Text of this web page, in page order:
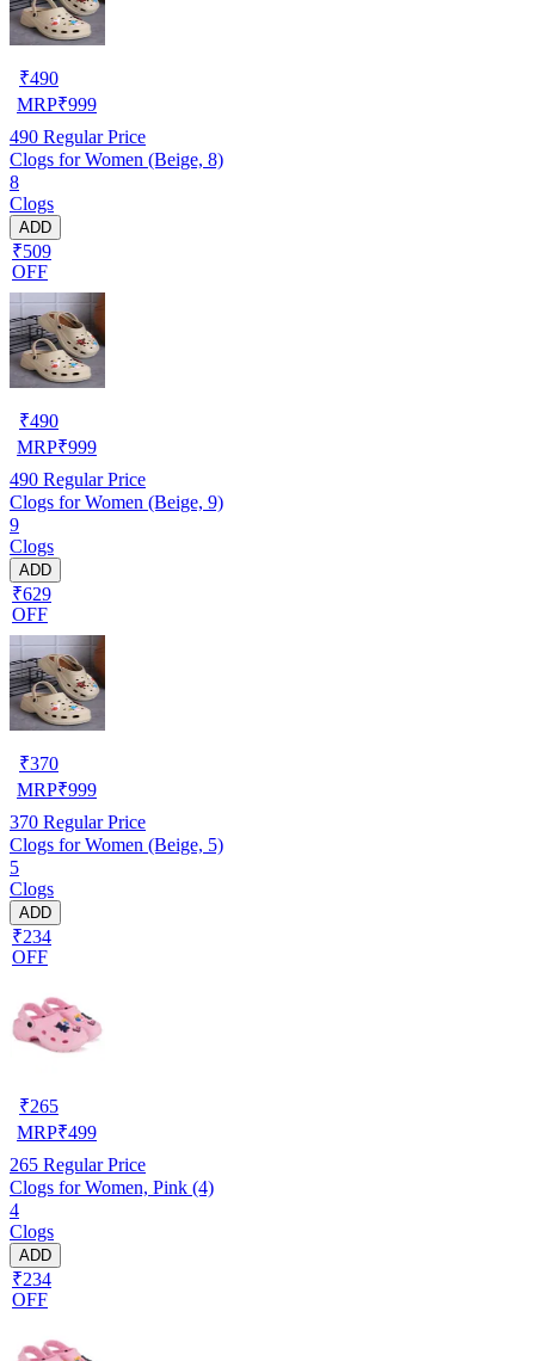
₹490
MRP₹999
490 Regular Price
Clogs for Women (Beige, 8)
8
Clogs
ADD
₹509
OFF
₹490
MRP₹999
490 Regular Price
Clogs for Women (Beige, 9)
9
Clogs
ADD
₹629
OFF
₹370
MRP₹999
370 Regular Price
Clogs for Women (Beige, 5)
5
Clogs
ADD
₹234
OFF
₹265
MRP₹499
265 Regular Price
Clogs for Women, Pink (4)
4
Clogs
ADD
₹234
OFF